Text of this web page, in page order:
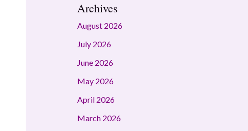
Archives
August 2026
July 2026
June 2026
May 2026
April 2026
March 2026